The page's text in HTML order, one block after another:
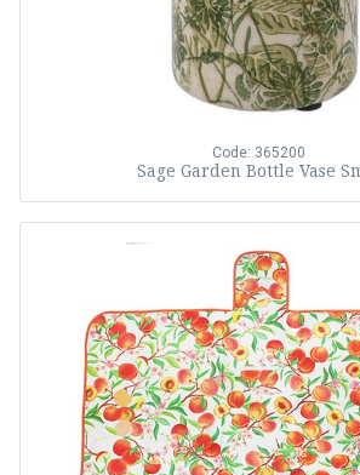
Code: 365200
Sage Garden Bottle Vase